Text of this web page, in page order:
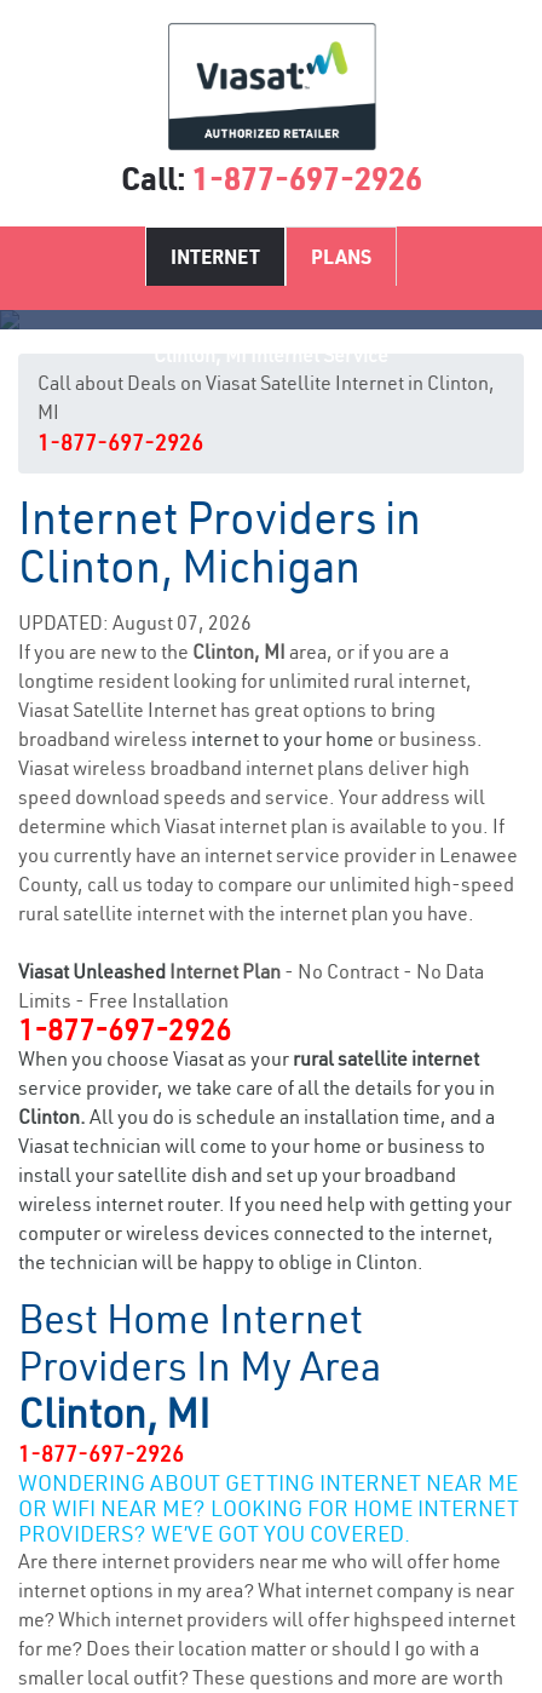
Call: 1-877-697-2926
INTERNET PLANS
Call about Deals on Viasat Satellite Internet in Clinton,
MI
1-877-697-2926
Internet Providers in
Clinton, Michigan
UPDATED: August 07, 2026
If you are new to the Clinton, MI area, or if you are a
longtime resident looking for unlimited rural internet,
Viasat Satellite Internet has great options to bring
broadband wireless internet to your home or business.
Viasat wireless broadband internet plans deliver high
speed download speeds and service. Your address will
determine which Viasat internet plan is available to you. If
you currently have an internet service provider in Lenawee
County, call us today to compare our unlimited high-speed
rural satellite internet with the internet plan you have.
Viasat Unleashed Internet Plan - No Contract - No Data
Limits - Free Installation
1-877-697-2926
When you choose Viasat as your rural satellite internet
service provider, we take care of all the details for you in
Clinton. All you do is schedule an installation time, and a
Viasat technician will come to your home or business to
install your satellite dish and set up your broadband
wireless internet router. If you need help with getting your
computer or wireless devices connected to the internet,
the technician will be happy to oblige in Clinton.
Best Home Internet
Providers In My Area
Clinton, MI
1-877-697-2926
WONDERING ABOUT GETTING INTERNET NEAR ME
OR WIFI NEAR ME? LOOKING FOR HOME INTERNET
PROVIDERS? WE’VE GOT YOU COVERED.
Are there internet providers near me who will offer home
internet options in my area? What internet company is near
me? Which internet providers will offer highspeed internet
for me? Does their location matter or should I go with a
smaller local outfit? These questions and more are worth